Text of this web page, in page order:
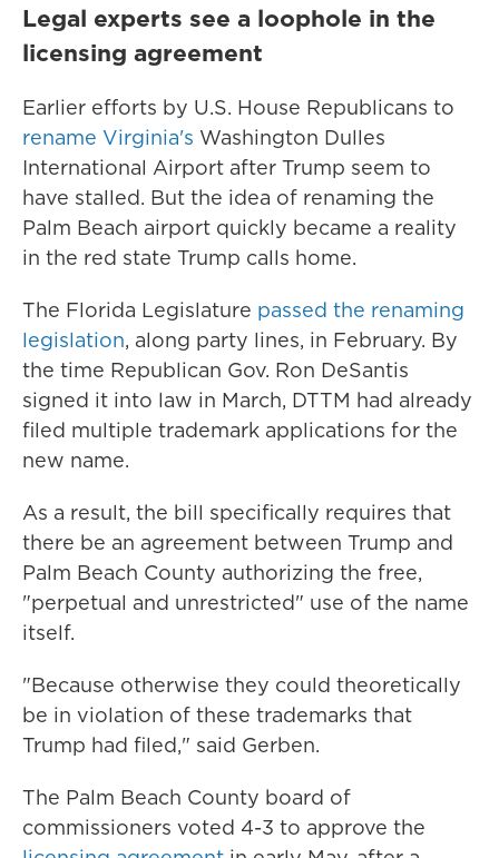
Legal experts see a loophole in the
licensing agreement
Earlier efforts by U.S. House Republicans to
rename Virginia's Washington Dulles
International Airport after Trump seem to
have stalled. But the idea of renaming the
Palm Beach airport quickly became a reality
in the red state Trump calls home.
The Florida Legislature passed the renaming
legislation, along party lines, in February. By
the time Republican Gov. Ron DeSantis
signed it into law in March, DTTM had already
filed multiple trademark applications for the
new name.
As a result, the bill specifically requires that
there be an agreement between Trump and
Palm Beach County authorizing the free,
"perpetual and unrestricted" use of the name
itself.
"Because otherwise they could theoretically
be in violation of these trademarks that
Trump had filed," said Gerben.
The Palm Beach County board of
commissioners voted 4-3 to approve the